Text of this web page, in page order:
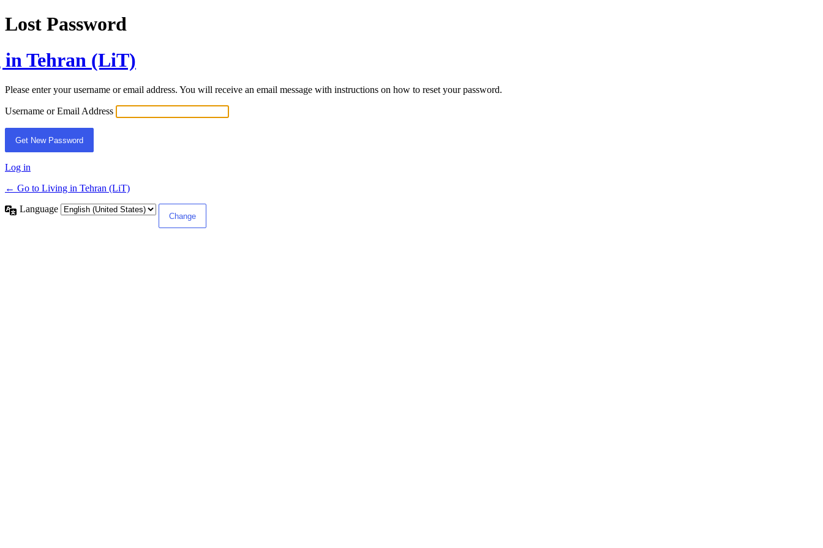
Lost Password
Tehran (LiT)
Please enter your username or email address. You will receive an email message with instructions on how to reset your password.
Username or Email Address
Log in
← Go to Living in Tehran (LiT)
Language